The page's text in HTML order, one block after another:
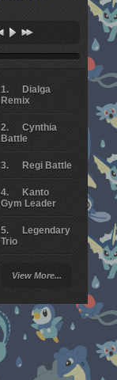
Dialga
Remix
Cynthia
Battle
Regi Battle
Kanto
Gym Leader
Legendary
Trio
Battle
Giratina
Elite 4
Deoxys
View More...